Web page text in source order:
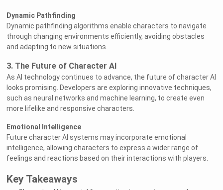
Dynamic Pathfinding
Dynamic pathfinding algorithms enable characters to navigate
through changing environments efficiently, avoiding obstacles
and adapting to new situations.
3. The Future of Character AI
As AI technology continues to advance, the future of character AI
looks promising. Developers are exploring innovative techniques,
such as neural networks and machine learning, to create even
more lifelike and responsive characters.
Emotional Intelligence
Future character AI systems may incorporate emotional
intelligence, allowing characters to express a wider range of
feelings and reactions based on their interactions with players.
Key Takeaways